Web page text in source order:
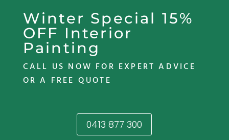
Winter Special 15%
OFF Interior
Painting
CALL US NOW FOR EXPERT ADVICE
OR A FREE QUOTE
0413 877 300